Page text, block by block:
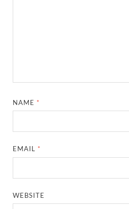
NAME *
EMAIL *
WEBSITE